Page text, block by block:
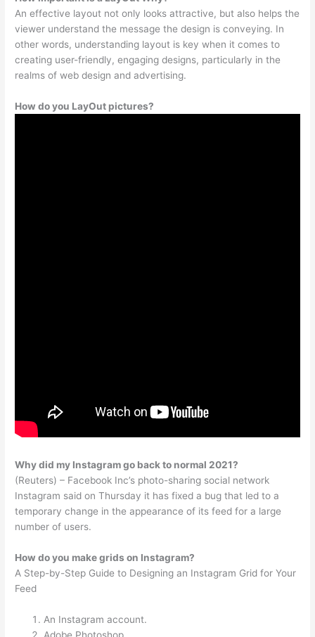
An effective layout not only looks attractive, but also helps the
viewer understand the message the design is conveying. In
other words, understanding layout is key when it comes to
creating user-friendly, engaging designs, particularly in the
realms of web design and advertising.
How do you LayOut pictures?
Why did my Instagram go back to normal 2021?
(Reuters) – Facebook Inc’s photo-sharing social network
Instagram said on Thursday it has fixed a bug that led to a
temporary change in the appearance of its feed for a large
number of users.
How do you make grids on Instagram?
A Step-by-Step Guide to Designing an Instagram Grid for Your
Feed
An Instagram account.
Adobe Photoshop.